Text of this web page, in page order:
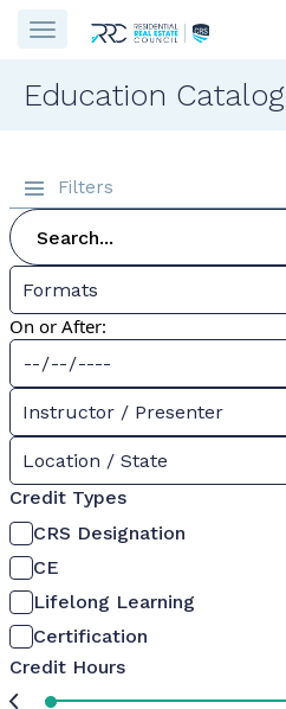
Education Catalog
Filters
Formats
On or After:
Instructor / Presenter
Location / State
Credit Types
CRS Designation
CE
Lifelong Learning
Certification
Credit Hours